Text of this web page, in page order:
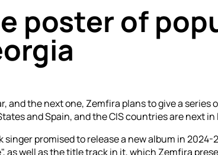
poster of
and the next one, Zemfira plans to give a
and Spain, and the CIS countries are next in
singer promised to release a new album in
as well as the title track in it, which Zemfira